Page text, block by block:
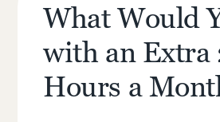
What Would
with an Extra
Hours a